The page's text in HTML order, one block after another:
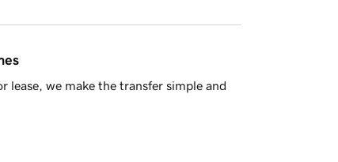
we make the transfer simple and